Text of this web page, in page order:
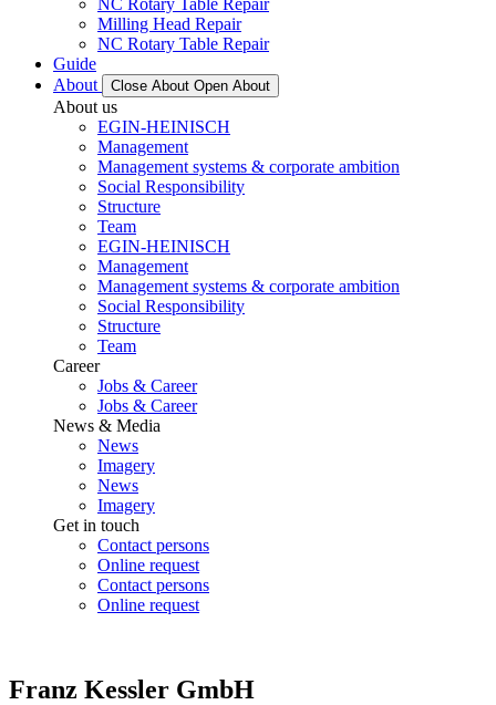
Milling Head Repair
NC Rotary Table Repair
Guide
About
Close About Open About
About us
EGIN-HEINISCH
Management
Management systems & corporate ambition
Social Responsibility
Structure
Team
EGIN-HEINISCH
Management
Management systems & corporate ambition
Social Responsibility
Structure
Team
Career
Jobs & Career
Jobs & Career
News & Media
News
Imagery
News
Imagery
Get in touch
Contact persons
Online request
Contact persons
Online request
Franz Kessler GmbH